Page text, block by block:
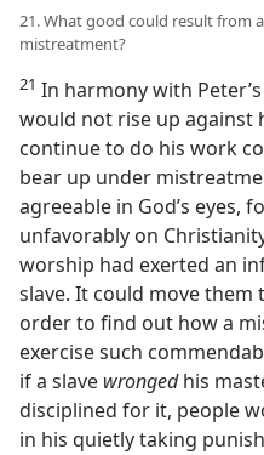
21. What good could result from
mistreatment?
21 In harmony with
would not rise up against
continue to do his work
bear up under
agreeable in God’s eyes,
unfavorably on
worship had exerted an
slave. It could move
order to find out how a
exercise such
if a slave wrongedhis
disciplined for it, people
in his quietly taking